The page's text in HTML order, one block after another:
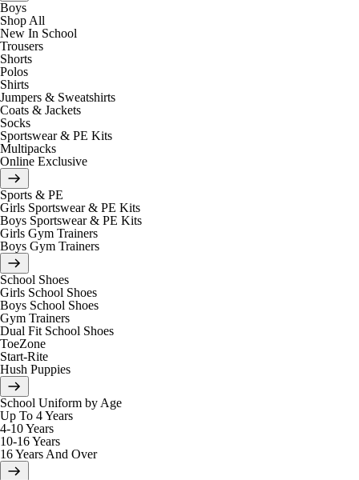
Boys
Shop All
New In School
Trousers
Shorts
Polos
Shirts
Jumpers & Sweatshirts
Coats & Jackets
Socks
Sportswear & PE Kits
Multipacks
Online Exclusive
Sports & PE
Girls Sportswear & PE Kits
Boys Sportswear & PE Kits
Girls Gym Trainers
Boys Gym Trainers
School Shoes
Girls School Shoes
Boys School Shoes
Gym Trainers
Dual Fit School Shoes
ToeZone
Start-Rite
Hush Puppies
School Uniform by Age
Up To 4 Years
4-10 Years
10-16 Years
16 Years And Over